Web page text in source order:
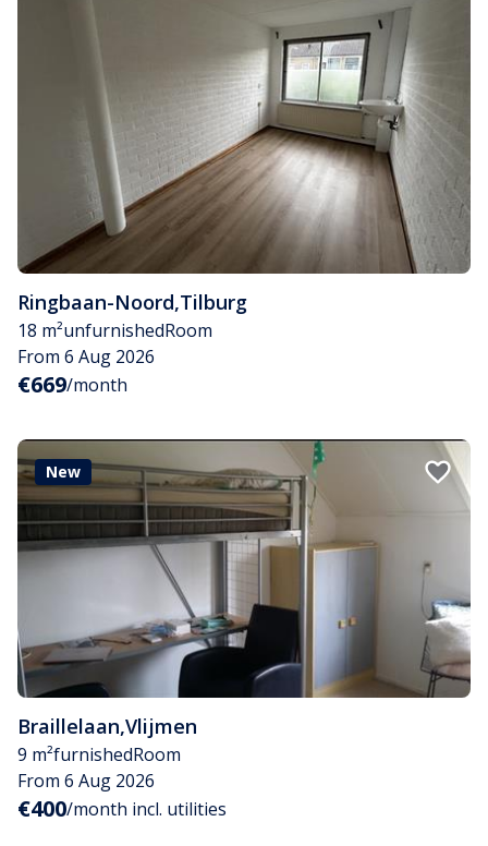
Ringbaan-Noord,Tilburg
18 m²unfurnishedRoom
From 6 Aug 2026
€669/month
New
Braillelaan,Vlijmen
9 m²furnishedRoom
From 6 Aug 2026
€400/month incl. utilities